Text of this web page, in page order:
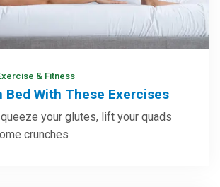
& Fitness
Bed With These Exercises
your glutes, lift your quads
crunches